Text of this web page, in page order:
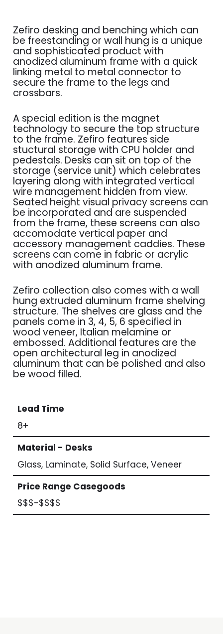
Zefiro desking and benching which can
be freestanding or wall hung is a unique
and sophisticated product with
anodized aluminum frame with a quick
linking metal to metal connector to
secure the frame to the legs and
crossbars.
A special edition is the magnet
technology to secure the top structure
to the frame. Zefiro features side
stuctural storage with CPU holder and
pedestals. Desks can sit on top of the
storage (service unit) which celebrates
layering along with integrated vertical
wire management hidden from view.
Seated height visual privacy screens can
be incorporated and are suspended
from the frame, these screens can also
accomodate vertical paper and
accessory management caddies. These
screens can come in fabric or acrylic
with anodized aluminum frame.
Zefiro collection also comes with a wall
hung extruded aluminum frame shelving
structure. The shelves are glass and the
panels come in 3, 4, 5, 6 specified in
wood veneer, Italian melamine or
embossed. Additional features are the
open architectural leg in anodized
aluminum that can be polished and also
be wood filled.
Lead Time
8+
Material - Desks
Glass, Laminate, Solid Surface, Veneer
Price Range Casegoods
$$$-$$$$